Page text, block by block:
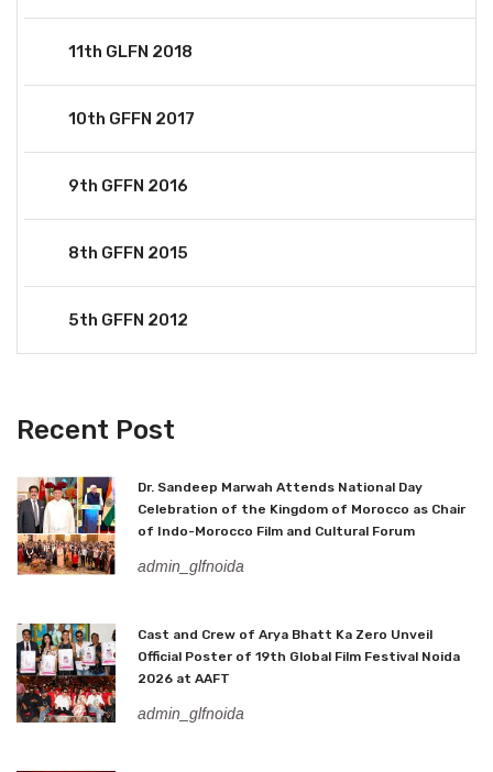
11th GLFN 2018
10th GFFN 2017
9th GFFN 2016
8th GFFN 2015
5th GFFN 2012
Recent Post
Dr. Sandeep Marwah Attends National Day
Celebration of the Kingdom of Morocco as Chair
of Indo-Morocco Film and Cultural Forum
admin_glfnoida
Cast and Crew of Arya Bhatt Ka Zero Unveil
Official Poster of 19th Global Film Festival Noida
2026 at AAFT
admin_glfnoida